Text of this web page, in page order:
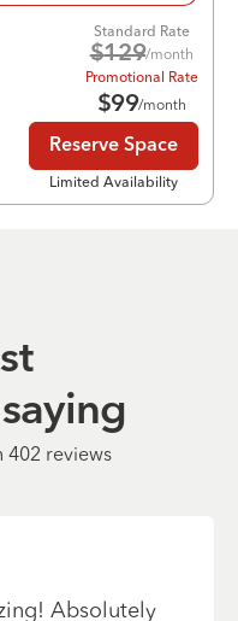
Standard Rate
$129/month
Promotional Rate
$99/month
Reserve Space
Limited Availability
402 reviews
Absolutely